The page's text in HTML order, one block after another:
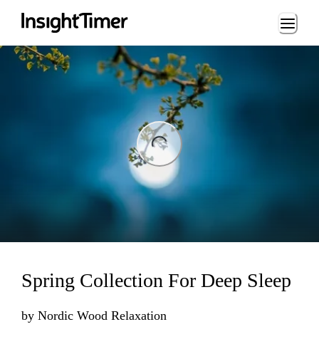
Loading...
Spring Collection For Deep Sleep
by Nordic Wood Relaxation